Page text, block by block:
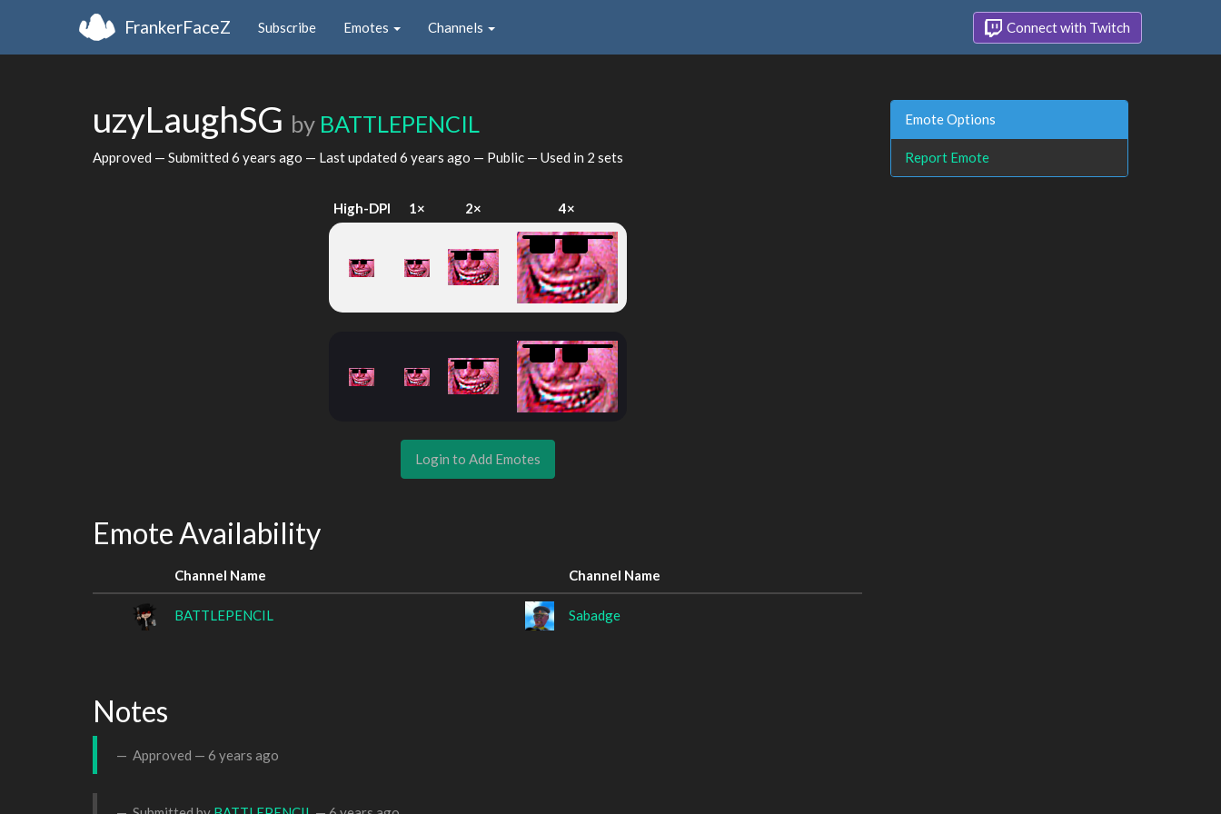
FrankerFaceZ Subscribe Emotes Channels Connect with Twitch
uzyLaughSG by BATTLEPENCIL
Approved — Submitted 6 years ago — Last updated 6 years ago — Public — Used in 2 sets
High-DPI 1× 2× 4×
Login to Add Emotes
Emote Availability
Channel Name Channel Name
BATTLEPENCIL Sabadge
Notes
Approved — 6 years ago
Emote Options
Report Emote